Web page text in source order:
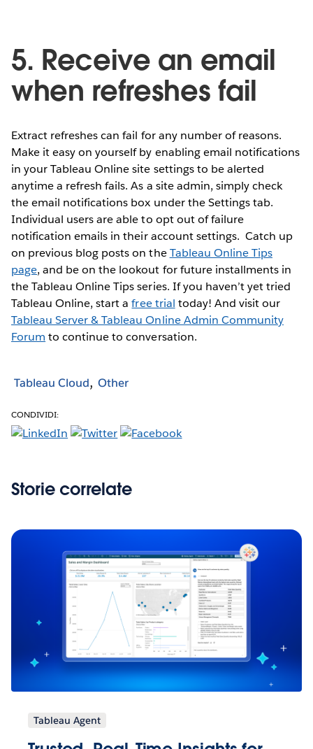
5. Receive an email
when refreshes fail
Extract refreshes can fail for any number of reasons.
Make it easy on yourself by enabling email notifications
in your Tableau Online site settings to be alerted
anytime a refresh fails. As a site admin, simply check
the email notifications box under the Settings tab.
Individual users are able to opt out of failure
notification emails in their account settings. Catch up
on previous blog posts on theTableau Online Tips
page, and be on the lookout for future installments in
the Tableau Online Tips series. If you haven’t yet tried
Tableau Online, start afree trial today! And visit our
Tableau Server & Tableau Online Admin Community
Forum to continue to conversation.
Tableau Cloud Other
CONDIVIDI:
Storie correlate
Tableau Agent